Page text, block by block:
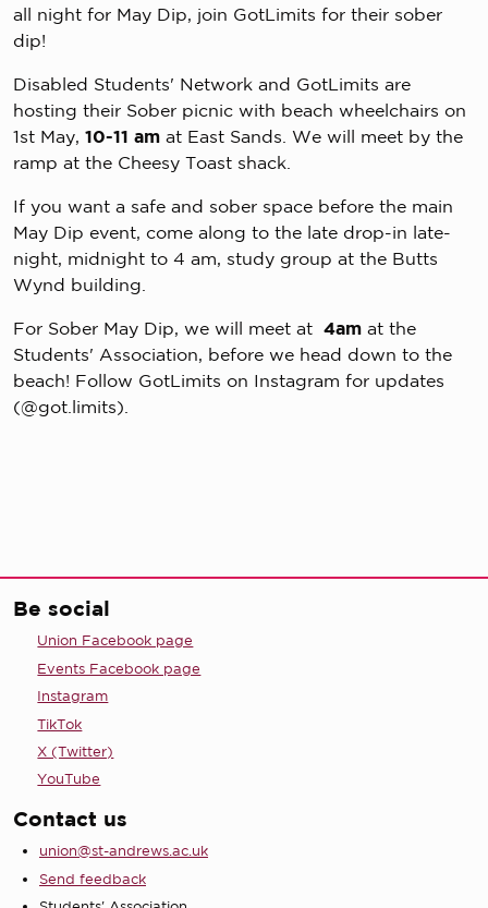
all night for May Dip, join GotLimits for their sober
dip!
Disabled Students' Network and GotLimits are
hosting their Sober picnic with beach wheelchairs on
1st May, 10-11 am at East Sands. We will meet by the
ramp at the Cheesy Toast shack.
If you want a safe and sober space before the main
May Dip event, come along to the late drop-in late-
night, midnight to 4 am, study group at the Butts
Wynd building.
For Sober May Dip, we will meet at 4am at the
Students' Association, before we head down to the
beach! Follow GotLimits on Instagram for updates
(@got.limits).
Be social
Union Facebook page
Events Facebook page
Instagram
TikTok
X (Twitter)
YouTube
Contact us
union@st-andrews.ac.uk
Send feedback